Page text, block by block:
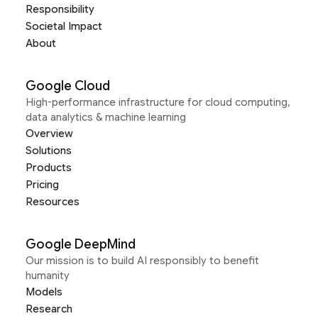
Responsibility
Societal Impact
About
Google Cloud
High-performance infrastructure for cloud computing,
data analytics & machine learning
Overview
Solutions
Products
Pricing
Resources
Google DeepMind
Our mission is to build AI responsibly to benefit
humanity
Models
Research